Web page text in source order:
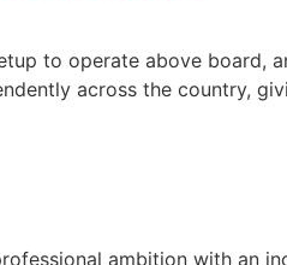
to operate above board,
across the country,
ambition with an